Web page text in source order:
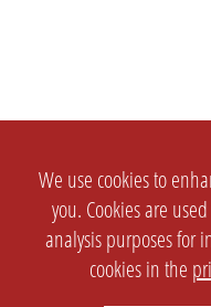
We use cookies to
you. Cookies are
analysis purposes for
cookies in the